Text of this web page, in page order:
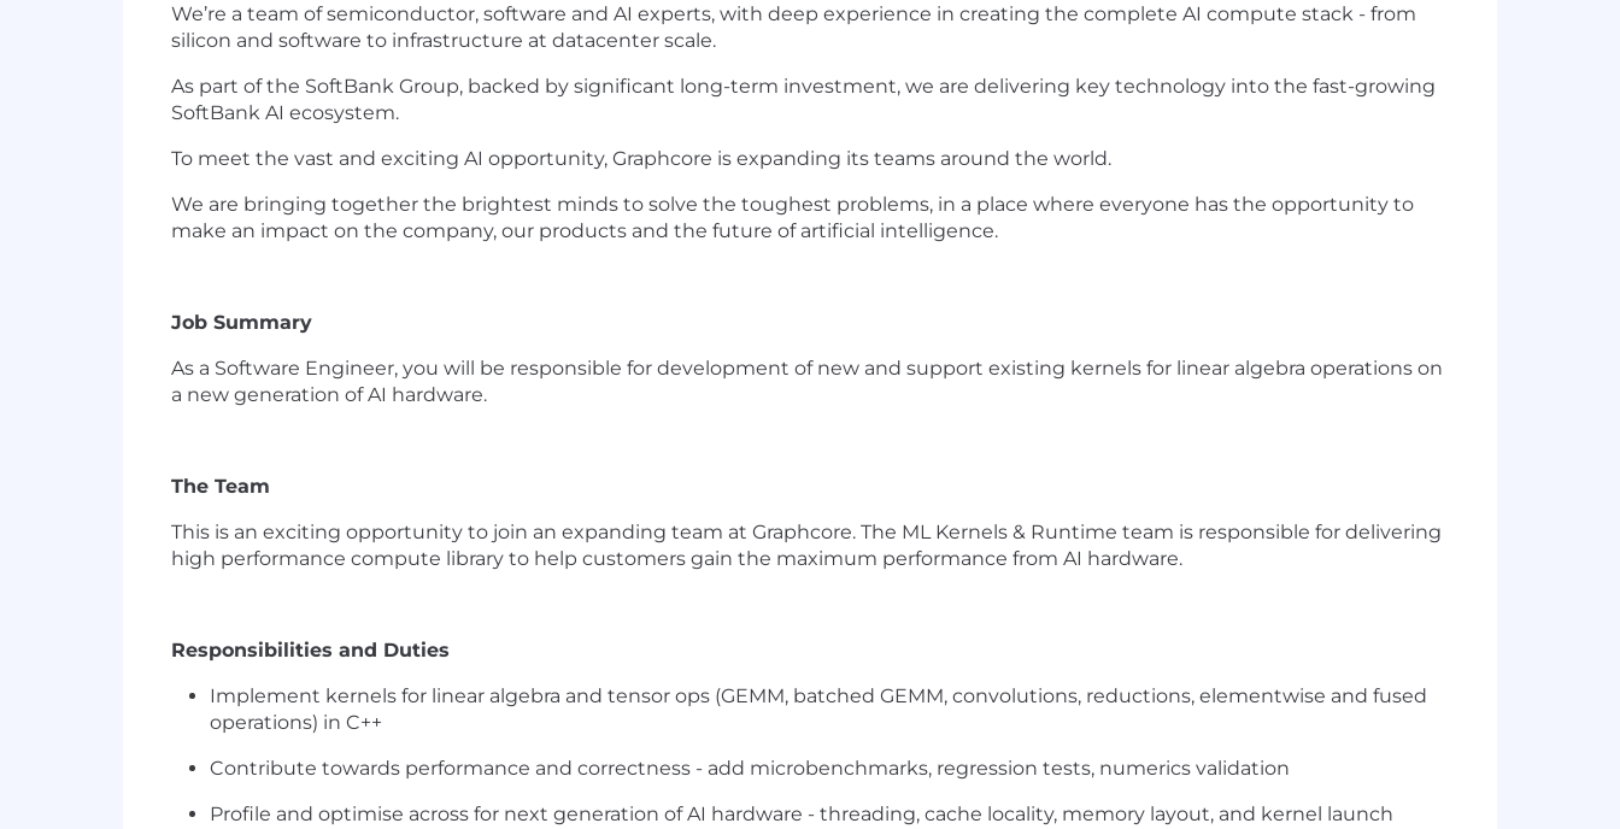
We’re a team of semiconductor, software and AI experts, with deep experience in creating the complete AI compute stack - from
silicon and software to infrastructure at datacenter scale.
As part of the SoftBank Group, backed by significant long-term investment, we are delivering key technology into the fast-growing
SoftBank AI ecosystem.
To meet the vast and exciting AI opportunity, Graphcore is expanding its teams around the world.
We are bringing together the brightest minds to solve the toughest problems, in a place where everyone has the opportunity to
make an impact on the company, our products and the future of artificial intelligence.
Job Summary
As a Software Engineer, you will be responsible for development of new and support existing kernels for linear algebra operations on
a new generation of AI hardware.
The Team
This is an exciting opportunity to join an expanding team at Graphcore. The ML Kernels & Runtime team is responsible for delivering
high performance compute library to help customers gain the maximum performance from AI hardware.
Responsibilities and Duties
Implement kernels for linear algebra and tensor ops (GEMM, batched GEMM, convolutions, reductions, elementwise and fused
operations) in C++
Contribute towards performance and correctness - add microbenchmarks, regression tests, numerics validation
Profile and optimise across for next generation of AI hardware - threading, cache locality, memory layout, and kernel launch